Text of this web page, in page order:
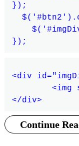
});
<div
Continue